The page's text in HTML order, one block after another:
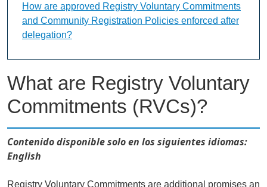
What are Registry Voluntary
Commitments (RVCs)?
Contenido disponible solo en los siguientes idiomas:
English
Registry Voluntary Commitments are additional promises an
How are approved Registry Voluntary Commitments
and Community Registration Policies enforced after
delegation?